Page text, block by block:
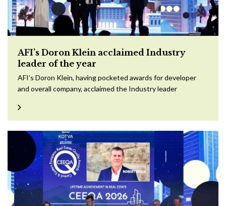
AFI’s Doron Klein acclaimed Industry
leader of the year
AFI’s Doron Klein, having pocketed awards for developer
and overall company, acclaimed the Industry leader